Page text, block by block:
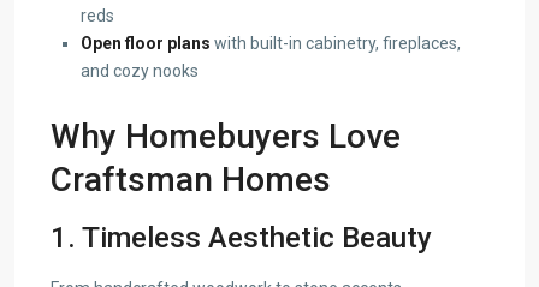
reds
Open floor plans with built-in cabinetry, fireplaces,
and cozy nooks
Why Homebuyers Love
Craftsman Homes
1. Timeless Aesthetic Beauty